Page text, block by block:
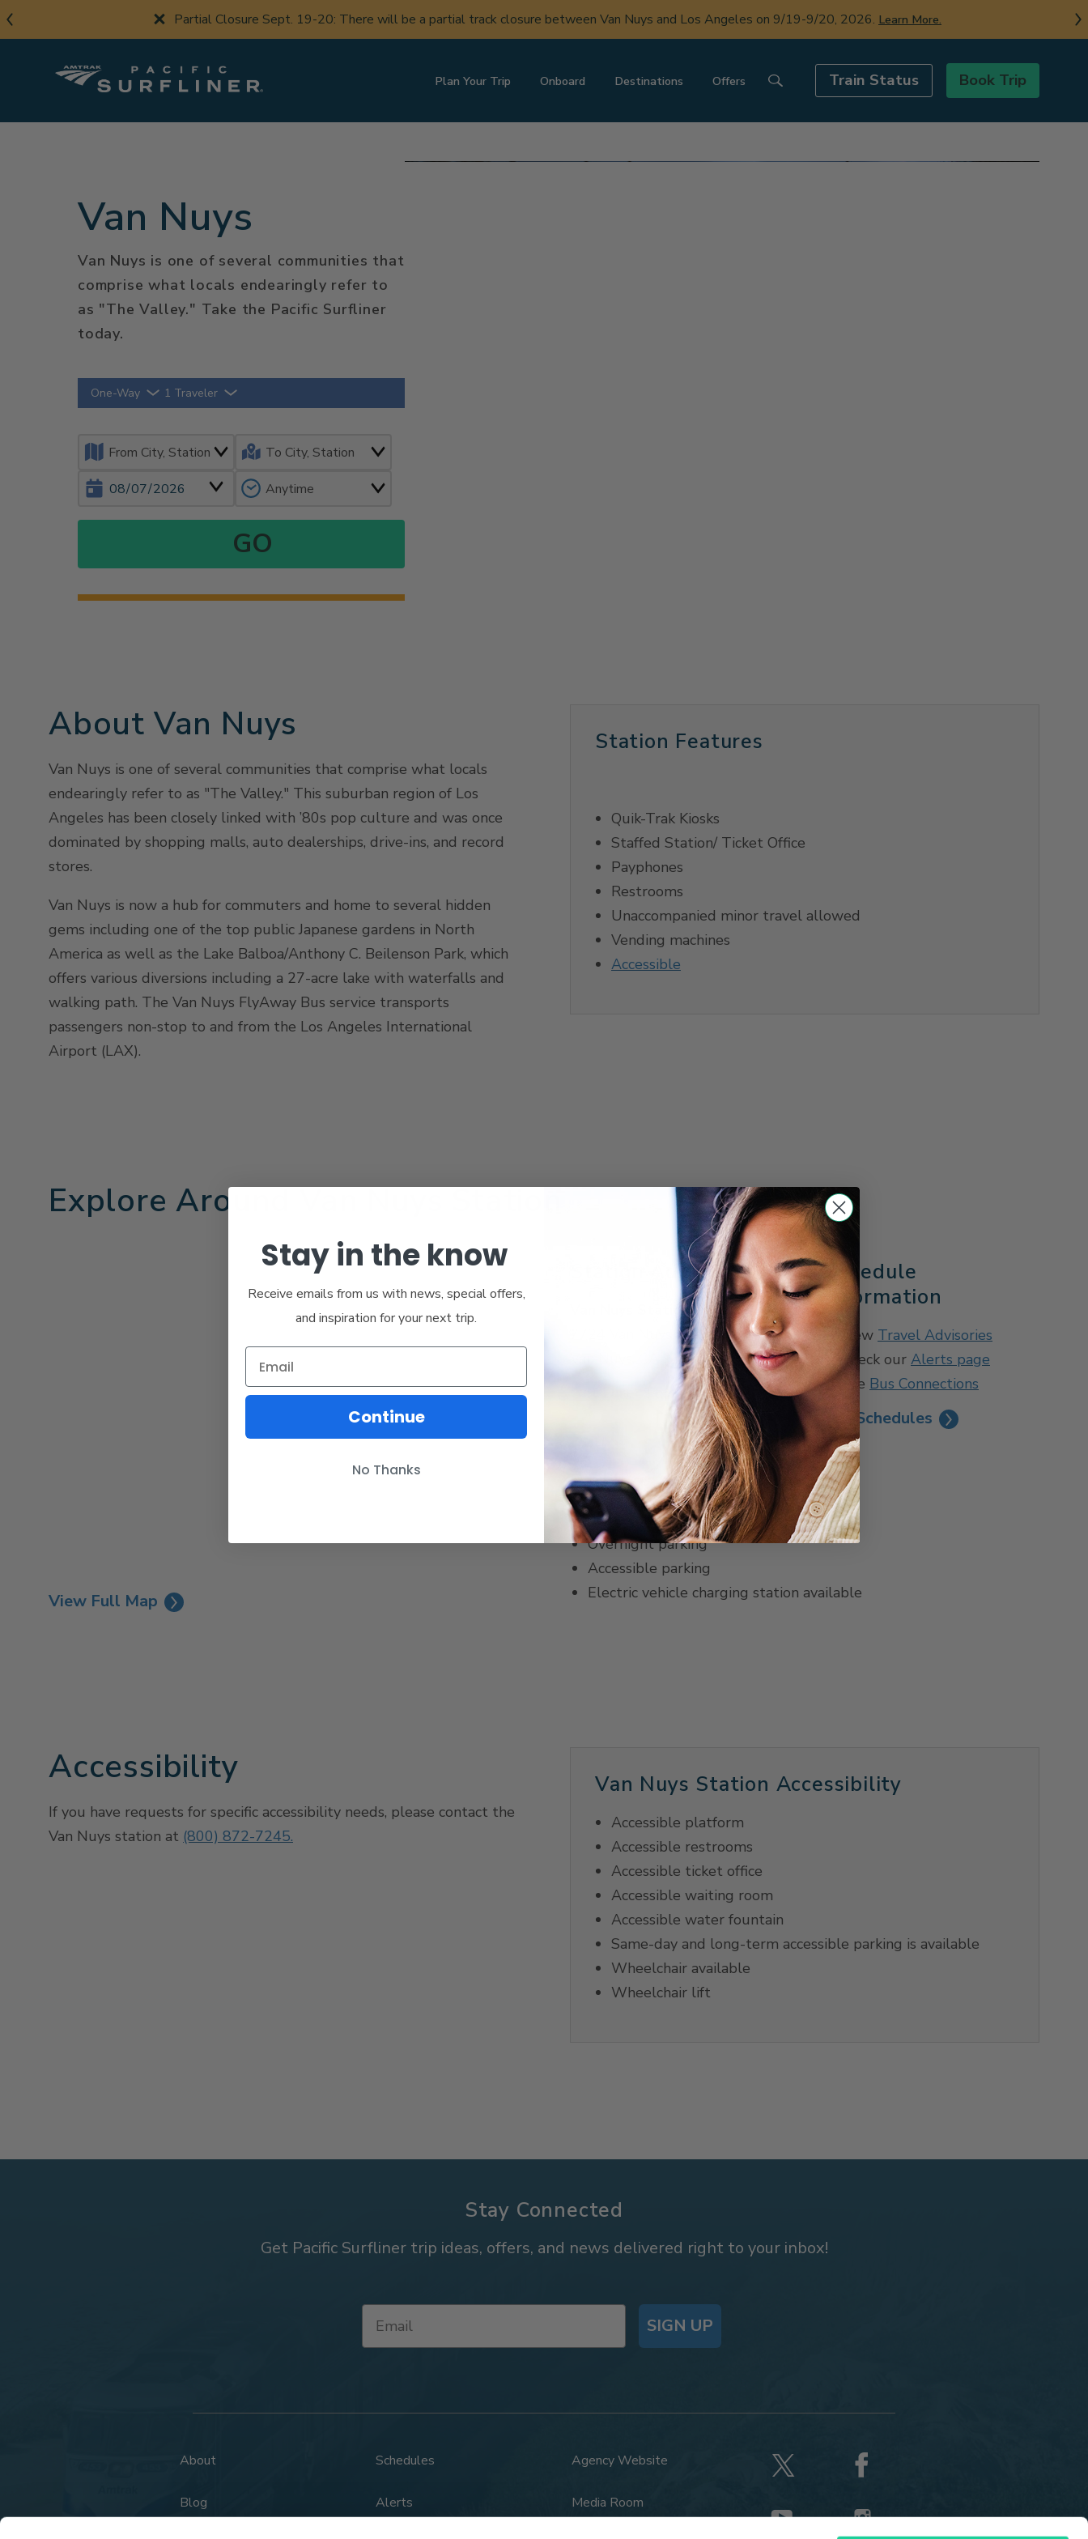
to
main
Partial Closure Sept. 19-20: There will be a partial track closure between Van Nuys and Los Angeles on 9/19-9/20, 2026. Learn More.
Plan Your Trip Onboard Destinations Offers Train Status Book Trip
Van Nuys
Van Nuys is one of several communities that
comprise what locals endearingly refer to
as "The Valley." Take the Pacific Surfliner
today.
One-Way 1 Traveler
About Van Nuys
Van Nuys is one of several communities that comprise what locals
endearingly refer to as "The Valley." This suburban region of Los
Angeles has been closely linked with ’80s pop culture and was once
dominated by shopping malls, auto dealerships, drive-ins, and record
stores.
Van Nuys is now a hub for commuters and home to several hidden
gems including one of the top public Japanese gardens in North
America as well as the Lake Balboa/Anthony C. Beilenson Park, which
offers various diversions including a 27-acre lake with waterfalls and
walking path. The Van Nuys FlyAway Bus service transports
passengers non-stop to and from the Los Angeles International
Airport (LAX).
Station Features
Quik-Trak Kiosks
Staffed Station/ Ticket Office
Payphones
Restrooms
Unaccompanied minor travel allowed
Vending machines
Accessible
Explore Around Van Nuys Station
View Full Map
Station Address
Van Nuys Station
7724 Van Nuys Blvd
Van Nuys, CA 91405
Get Directions
Schedule
Information
View Travel Advisories
Check our Alerts page
See Bus Connections
See Schedules
Parking
Same-day parking
Overnight parking
Accessible parking
Electric vehicle charging station available
Accessibility
If you have requests for specific accessibility needs, please contact the
Van Nuys station at (800) 872-7245.
Van Nuys Station Accessibility
Accessible platform
Accessible restrooms
Accessible ticket office
Accessible waiting room
Accessible water fountain
Same-day and long-term accessible parking is available
Wheelchair available
Wheelchair lift
Stay Connected
Get Pacific Surfliner trip ideas, offers, and news delivered right to your inbox!
SIGN UP
About Schedules Agency Website
Blog Alerts Media Room
Stay in the know
Receive emails from us with news, special offers,
and inspiration for your next trip.
Continue
No Thanks